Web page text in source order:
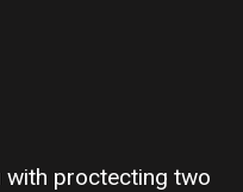
with proctecting two